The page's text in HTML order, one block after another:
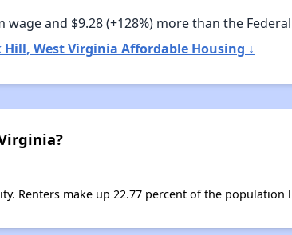
wage and $9.28(+128%) more than the
West Virginia Affordable Housing ↓
Renters make up 22.77 percent of the population